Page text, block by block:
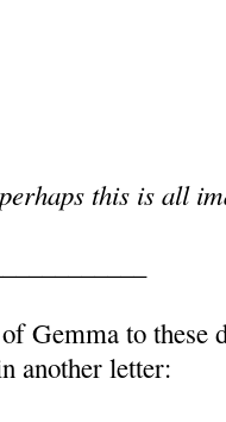
this is all
Gemma to these
another letter: